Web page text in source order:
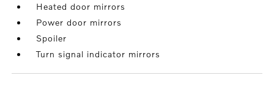
Heated door mirrors
Power door mirrors
Spoiler
Turn signal indicator mirrors